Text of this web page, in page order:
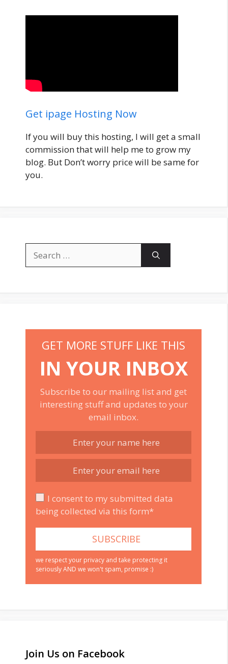
Get ipage Hosting Now
If you will buy this hosting, I will get a small
commission that will help me to grow my
blog. But Don’t worry price will be same for
you.
for:
GET MORE STUFF LIKE THIS
IN YOUR INBOX
Subscribe to our mailing list and get
interesting stuff and updates to your
email inbox.
I consent to my submitted data
being collected via this form*
we respect your privacy and take protecting it
seriously AND we won't spam, promise :)
Join Us on Facebook